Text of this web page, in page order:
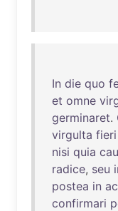
In die quo
et omne
germinaret.
virgulta fieri
nisi quia
radice, seu
postea in
confirmari